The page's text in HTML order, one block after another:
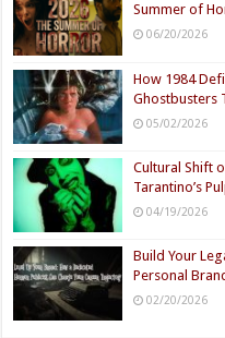
Summer of
06/20/2026
How 1984
Ghostbusters
05/02/2026
Cultural Shift
Tarantino’s
04/19/2026
Build Your
Personal
02/20/2026